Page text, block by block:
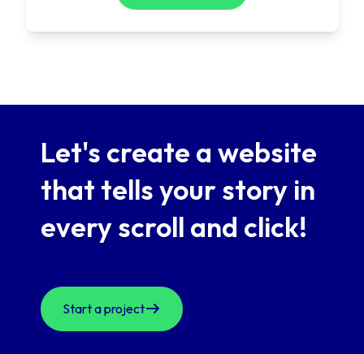
Let's create a website
that tells your story in
every scroll and click!
Start a project